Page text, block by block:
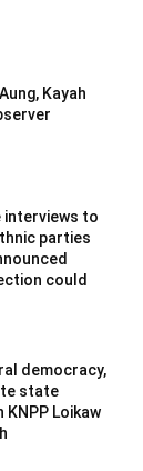
Kayah
interviews to
parties
could
democracy,
state
Loikaw